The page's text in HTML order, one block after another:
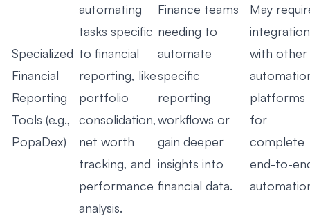
Specialized
Financial
Reporting
Tools (e.g.,
PopaDex)
automating
tasks specific
to financial
reporting, like
portfolio
consolidation,
net worth
tracking, and
performance
analysis.
Finance teams
needing to
automate
specific
reporting
workflows or
gain deeper
insights into
financial data.
May
integration
with other
platforms
for
complete
end-to-